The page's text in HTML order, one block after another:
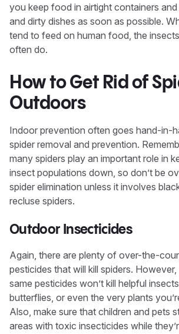
you keep food in airtight containers
and dirty dishes as soon as possible.
tend to feed on human food, the
often do.
How to Get Rid of
Outdoors
Indoor prevention often goes hand-in-
spider removal and prevention.
many spiders play an important role in
insect populations down, so don’t be
spider elimination unless it involves
recluse spiders.
Outdoor Insecticides
Again, there are plenty of over-the-
pesticides that will kill spiders.
same pesticides won’t kill helpful
butterflies, or even the very plants
Also, make sure that children and pets
areas with toxic insecticides while